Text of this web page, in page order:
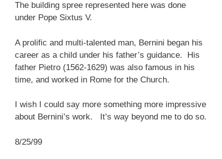
The building spree represented here was done
under Pope Sixtus V.
A prolific and multi-talented man, Bernini began his
career as a child under his father’s guidance. His
father Pietro (1562-1629) was also famous in his
time, and worked in Rome for the Church.
I wish I could say more something more impressive
about Bernini’s work. It’s way beyond me to do so.
8/25/99